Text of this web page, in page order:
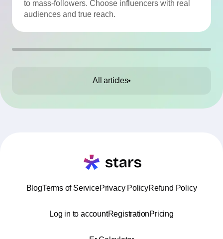
to mass-followers. Choose influencers with real
audiences and true reach.
All articles
BlogTerms of ServicePrivacy PolicyRefund Policy
Log in to accountRegistrationPricing